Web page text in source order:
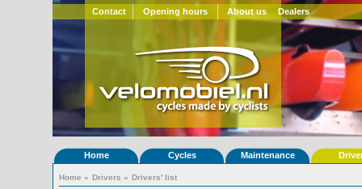
Contact Opening hours About us Dealers
Home Cycles Maintenance
Home » Drivers » Drivers' list